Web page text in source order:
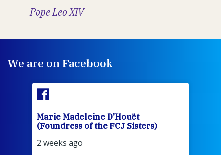
Pope Leo XIV
We are on Facebook
Marie Madeleine D'Houët
(Foundress of the FCJ Sisters)
2 weeks ago